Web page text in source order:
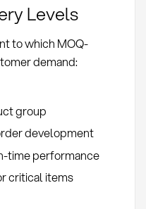
Levels
to which MOQ-
demand:
group
development
time performance
critical items